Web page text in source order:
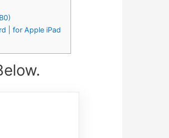
| for Apple iPad